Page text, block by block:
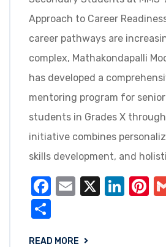
Approach to Career
career pathways are
complex, Mathakondapalli
has developed a
mentoring program for
students in Grades X
initiative combines
skills development, and
Facebook
Email
X
READ MORE